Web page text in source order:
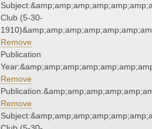
Club (5-30-
Remove
Publication
Remove
Remove